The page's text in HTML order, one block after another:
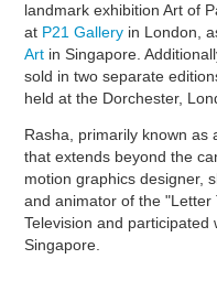
landmark exhibition Art of
at P21 Gallery in London,
Art in Singapore.
sold in two separate
held at the Dorchester,
Rasha, primarily known as
that extends beyond the
motion graphics designer,
and animator of the "Letter
Television and
Singapore.